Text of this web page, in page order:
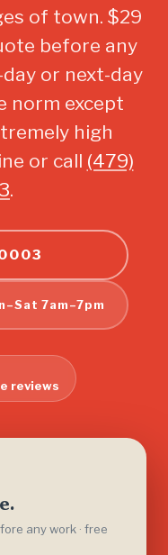
of town. $29
before any
or next-day
norm except
high
or call (479)
.
7am–7pm
reviews
any work · free